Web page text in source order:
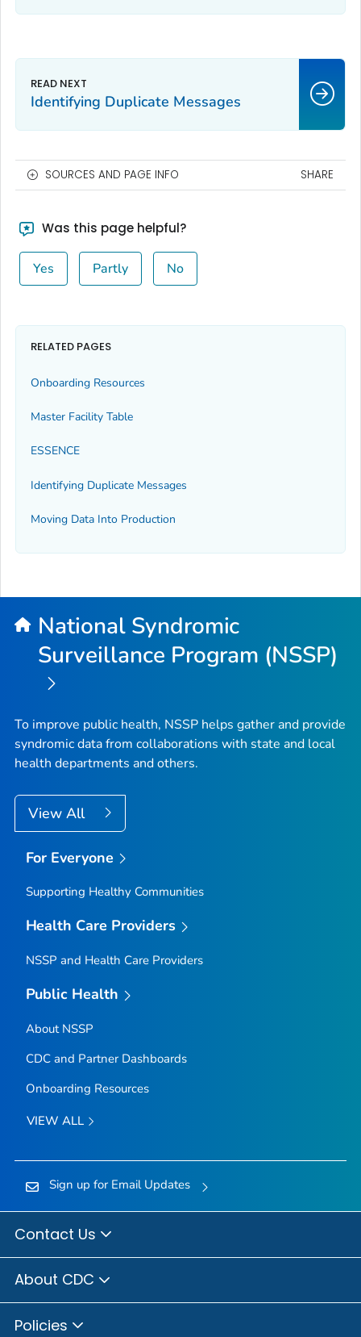
Identifying Duplicate Messages
SOURCES AND PAGE INFO SHARE
Was this page helpful?
Yes Partly No
RELATED PAGES
Onboarding Resources
Master Facility Table
ESSENCE
Identifying Duplicate Messages
Moving Data Into Production
National Syndromic
Surveillance Program (NSSP)
To improve public health, NSSP helps gather and provide
syndromic data from collaborations with state and local
health departments and others.
View All
For Everyone
Supporting Healthy Communities
Health Care Providers
NSSP and Health Care Providers
Public Health
About NSSP
CDC and Partner Dashboards
Onboarding Resources
VIEW ALL
Sign up for Email Updates
Contact Us
About CDC
Policies